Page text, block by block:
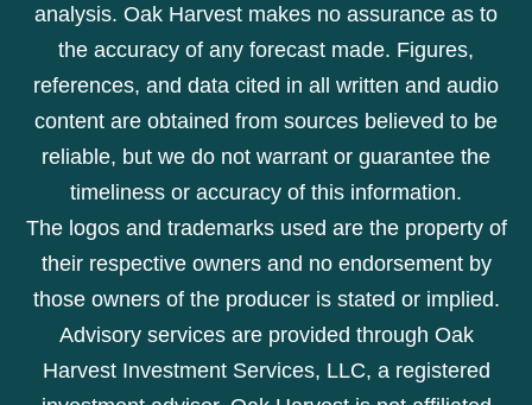
analysis. Oak Harvest makes no assurance as to
the accuracy of any forecast made. Figures,
references, and data cited in all written and audio
content are obtained from sources believed to be
reliable, but we do not warrant or guarantee the
timeliness or accuracy of this information.
The logos and trademarks used are the property of
their respective owners and no endorsement by
those owners of the producer is stated or implied.
Advisory services are provided through Oak
Harvest Investment Services, LLC, a registered